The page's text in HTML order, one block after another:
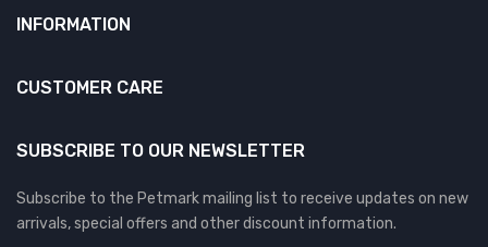
INFORMATION
CUSTOMER CARE
SUBSCRIBE TO OUR NEWSLETTER
Subscribe to the Petmark mailing list to receive updates on new
arrivals, special offers and other discount information.